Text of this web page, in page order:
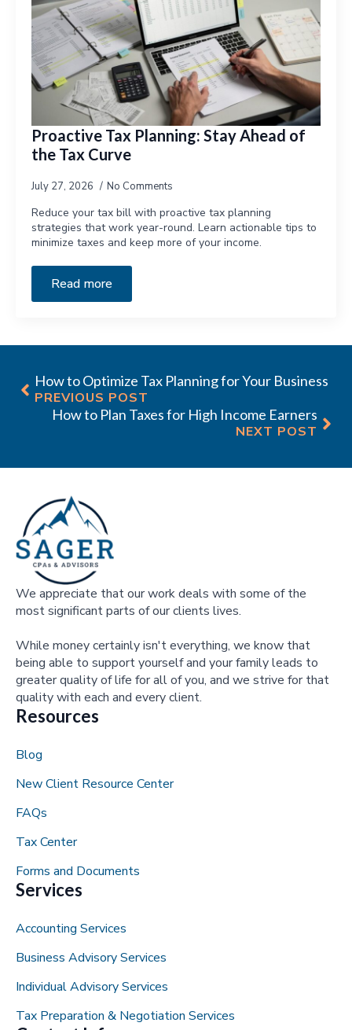
Proactive Tax Planning: Stay Ahead of
the Tax Curve
July 27, 2026 No Comments
Reduce your tax bill with proactive tax planning
strategies that work year-round. Learn actionable tips to
minimize taxes and keep more of your income.
Read more
How to Optimize Tax Planning for Your Business
PREVIOUS POST
How to Plan Taxes for High Income Earners
NEXT POST
We appreciate that our work deals with some of the
most significant parts of our clients lives.
While money certainly isn't everything, we know that
being able to support yourself and your family leads to
greater quality of life for all of you, and we strive for that
quality with each and every client.
Resources
Blog
New Client Resource Center
FAQs
Tax Center
Forms and Documents
Services
Accounting Services
Business Advisory Services
Individual Advisory Services
Tax Preparation & Negotiation Services